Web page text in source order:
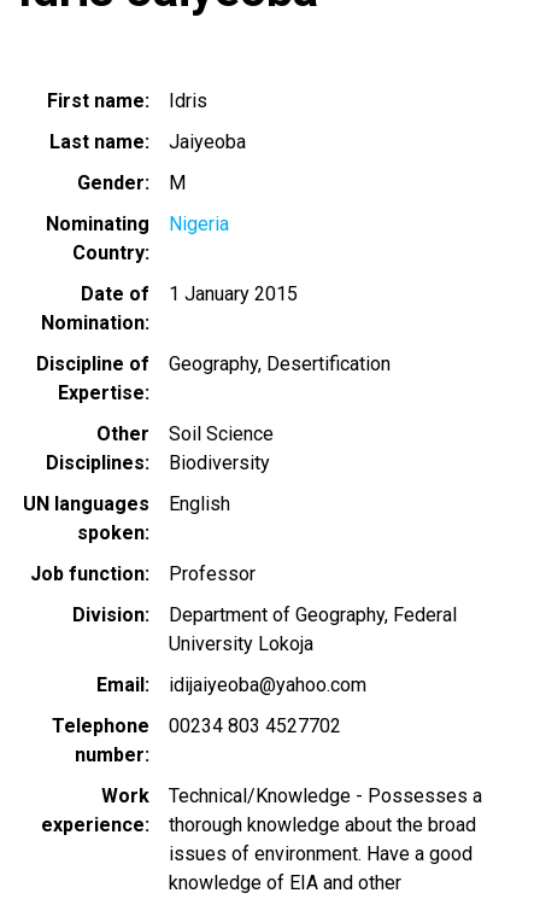
First name
Idris
Last name
Jaiyeoba
Gender
M
Nominating
Country
Nigeria
Date of
Nomination
1 January 2015
Discipline of
Expertise
Geography Desertification
Other
Disciplines
Soil Science
Biodiversity
UN languages
spoken
English
Job function
Professor
Division
Department of Geography, Federal
University Lokoja
Email
idijaiyeoba@yahoo.com
Telephone
number
00234 803 4527702
Work
experience
Technical/Knowledge - Possesses a
thorough knowledge about the broad
issues of environment. Have a good
knowledge of EIA and other